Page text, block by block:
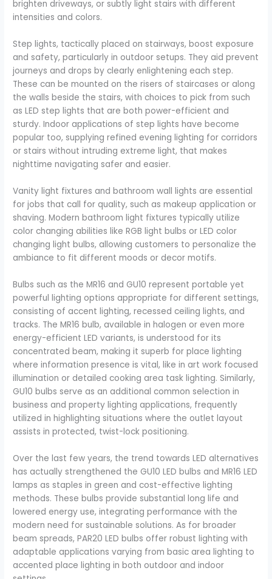
brighten driveways, or subtly light stairs with different
intensities and colors.
Step lights, tactically placed on stairways, boost exposure
and safety, particularly in outdoor setups. They aid prevent
journeys and drops by clearly enlightening each step.
These can be mounted on the risers of staircases or along
the walls beside the stairs, with choices to pick from such
as LED step lights that are both power-efficient and
sturdy. Indoor applications of step lights have become
popular too, supplying refined evening lighting for corridors
or stairs without intruding extreme light, that makes
nighttime navigating safer and easier.
Vanity light fixtures and bathroom wall lights are essential
for jobs that call for quality, such as makeup application or
shaving. Modern bathroom light fixtures typically utilize
color changing abilities like RGB light bulbs or LED color
changing light bulbs, allowing customers to personalize the
ambiance to fit different moods or decor motifs.
Bulbs such as the MR16 and GU10 represent portable yet
powerful lighting options appropriate for different settings,
consisting of accent lighting, recessed ceiling lights, and
tracks. The MR16 bulb, available in halogen or even more
energy-efficient LED variants, is understood for its
concentrated beam, making it superb for place lighting
where information presence is vital, like in art work focused
illumination or detailed cooking area task lighting. Similarly,
GU10 bulbs serve as an additional common selection in
business and property lighting applications, frequently
utilized in highlighting situations where the outlet layout
assists in protected, twist-lock positioning.
Over the last few years, the trend towards LED alternatives
has actually strengthened the GU10 LED bulbs and MR16 LED
lamps as staples in green and cost-effective lighting
methods. These bulbs provide substantial long life and
lowered energy use, integrating performance with the
modern need for sustainable solutions. As for broader
beam spreads, PAR20 LED bulbs offer robust lighting with
adaptable applications varying from basic area lighting to
accented place lighting in both outdoor and indoor